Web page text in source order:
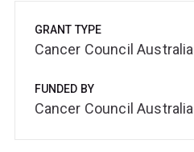
GRANT TYPE
Cancer Council Australia
FUNDED BY
Cancer Council Australia